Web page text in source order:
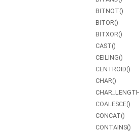
BITNOT()
BITOR()
BITXOR()
CAST()
CEILING()
CENTROID()
CHAR()
COALESCE()
CONCAT()
CONTAINS()